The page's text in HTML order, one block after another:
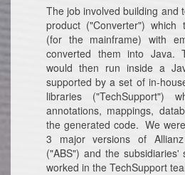
The job involved building and
product ("Converter") which
(for the mainframe) with
converted them into Java.
would then run inside a
supported by a set of in-
libraries ("TechSupport")
annotations, mappings,
the generated code. We
3 major versions of Allianz
("ABS") and the subsidiaries'
worked in the TechSupport